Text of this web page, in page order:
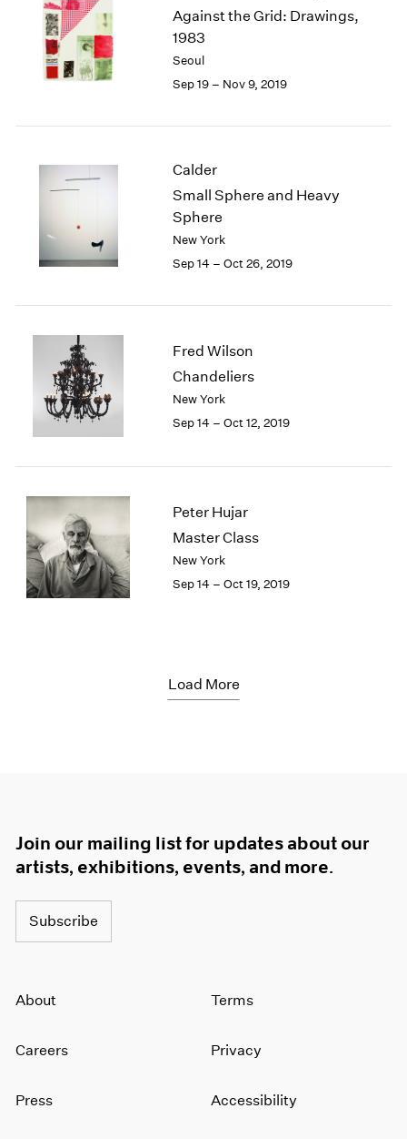
Against the Grid: Drawings,
1983
Seoul
Sep 19 – Nov 9, 2019
Calder
Small Sphere and Heavy
Sphere
New York
Sep 14 – Oct 26, 2019
Fred Wilson
Chandeliers
New York
Sep 14 – Oct 12, 2019
Peter Hujar
Master Class
New York
Sep 14 – Oct 19, 2019
Load More
Join our mailing list for updates about our
artists, exhibitions, events, and more.
Subscribe
About
Careers
Press
Terms
Privacy
Accessibility